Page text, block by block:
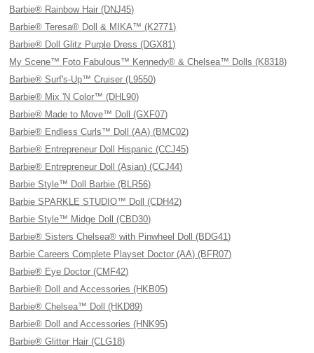
Barbie® Rainbow Hair (DNJ45)
Barbie® Teresa® Doll & MIKA™ (K2771)
Barbie® Doll Glitz Purple Dress (DGX81)
My Scene™ Foto Fabulous™ Kennedy® & Chelsea™ Dolls (K8318)
Barbie® Surf's-Up™ Cruiser (L9550)
Barbie® Mix 'N Color™ (DHL90)
Barbie® Made to Move™ Doll (GXF07)
Barbie® Endless Curls™ Doll (AA) (BMC02)
Barbie® Entrepreneur Doll Hispanic (CCJ45)
Barbie® Entrepreneur Doll (Asian) (CCJ44)
Barbie Style™ Doll Barbie (BLR56)
Barbie SPARKLE STUDIO™ Doll (CDH42)
Barbie Style™ Midge Doll (CBD30)
Barbie® Sisters Chelsea® with Pinwheel Doll (BDG41)
Barbie Careers Complete Playset Doctor (AA) (BFR07)
Barbie® Eye Doctor (CMF42)
Barbie® Doll and Accessories (HKB05)
Barbie® Chelsea™ Doll (HKD89)
Barbie® Doll and Accessories (HNK95)
Barbie® Glitter Hair (CLG18)